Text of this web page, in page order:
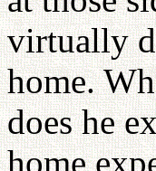
virtually
home.
does he
home